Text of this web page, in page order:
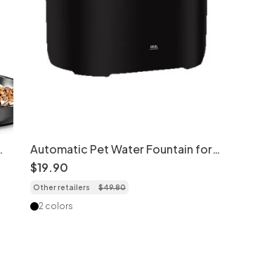
Automatic Pet Water Fountain for
Cats & Dogs - Filtered & Quiet -
Model
$19.90
Other retailers $49.80
2 colors